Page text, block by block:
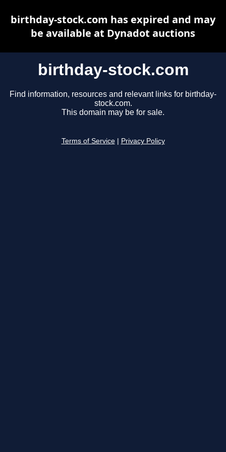
birthday-stock.com
Find information, resources and relevant links for birthday-
stock.com.
This domain may be for sale.
Terms of Service Privacy Policy
birthday-stock.com has expired and may
be available at Dynadot auctions